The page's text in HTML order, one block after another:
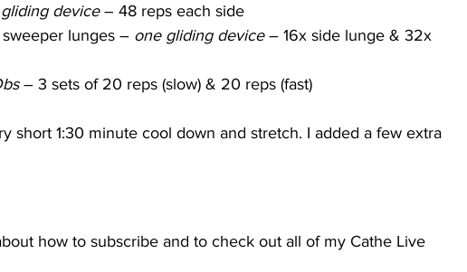
device – 48 reps each side
lunges – one gliding device – 16x side lunge & 32x
– 3 sets of 20 reps (slow) & 20 reps (fast)
short 1:30 minute cool down and stretch. I added a few extra
how to subscribe and to check out all of my Cathe Live